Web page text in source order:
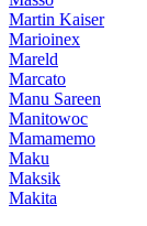
Martin Kaiser
Marioinex
Mareld
Marcato
Manu Sareen
Manitowoc
Mamamemo
Maku
Maksik
Makita